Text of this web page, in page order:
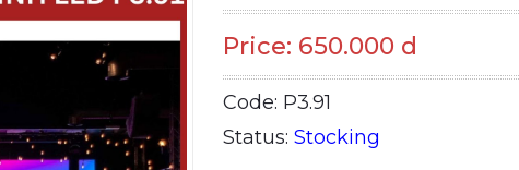
Price: 650.000 d
Code: P3.91
Status: Stocking